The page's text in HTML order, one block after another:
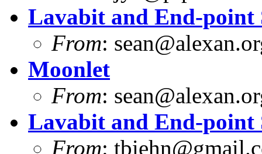
Lavabit and End-point
From:
Moonlet
From:
Lavabit and End-point
From: